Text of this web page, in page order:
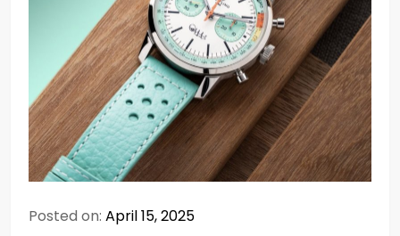
Posted on: April 15, 2025